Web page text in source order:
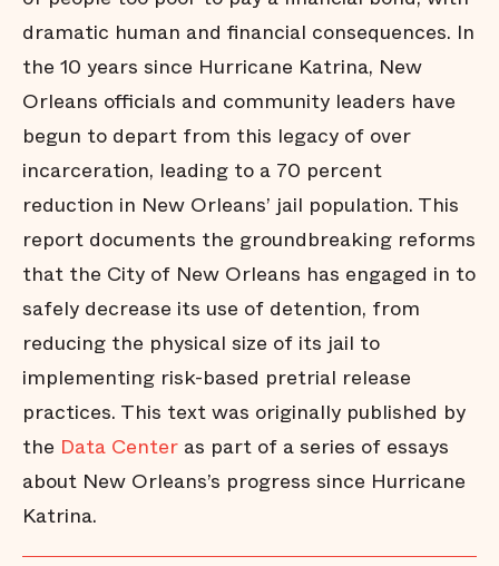
dramatic human and financial consequences. In
the 10 years since Hurricane Katrina, New
Orleans officials and community leaders have
begun to depart from this legacy of over
incarceration, leading to a 70 percent
reduction in New Orleans’ jail population. This
report documents the groundbreaking reforms
that the City of New Orleans has engaged in to
safely decrease its use of detention, from
reducing the physical size of its jail to
implementing risk-based pretrial release
practices. This text was originally published by
the Data Center as part of a series of essays
about New Orleans’s progress since Hurricane
Katrina.